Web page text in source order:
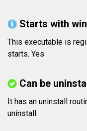
Starts with
This executable is
starts. Yes
Can be
It has an uninstall
uninstall.